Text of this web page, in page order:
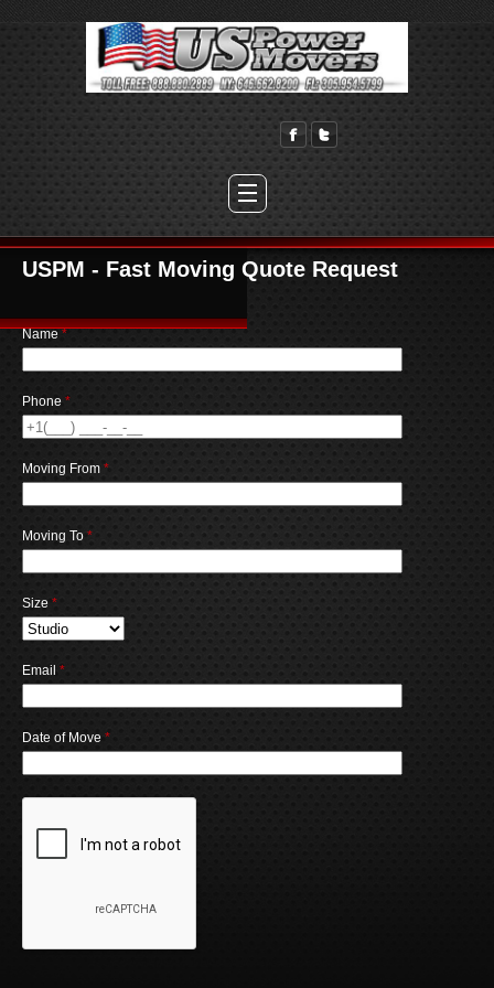
USPM - Fast Moving Quote Request
Name *
Phone *
Moving From *
Moving To *
Size *
Email *
Date of Move *